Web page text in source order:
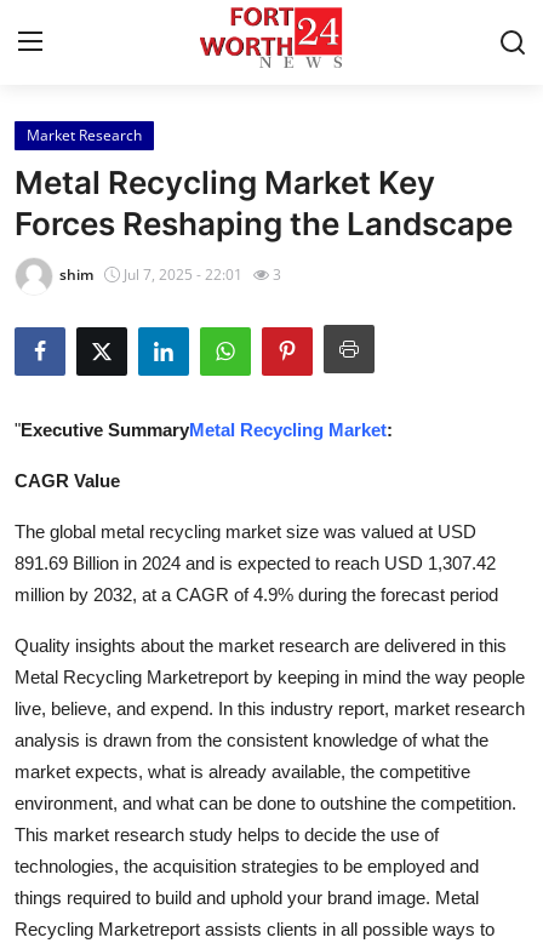
Home
Contact
Press Release
Privacy Policy
Health
Advertise with US
Crypto
Business
Finance
Tech
Market Research
Metal Recycling Market Key
Forces Reshaping the Landscape
shim Jul 7, 2025 - 22:01 3
"Executive SummaryMetal Recycling Market:
CAGR Value
The global metal recycling market size was valued at USD
891.69 Billion in 2024 and is expected to reach USD 1,307.42
million by 2032, at a CAGR of 4.9% during the forecast period
Quality insights about the market research are delivered in this
Metal Recycling Marketreport by keeping in mind the way people
live, believe, and expend. In this industry report, market research
analysis is drawn from the consistent knowledge of what the
market expects, what is already available, the competitive
environment, and what can be done to outshine the competition.
This market research study helps to decide the use of
technologies, the acquisition strategies to be employed and
things required to build and uphold your brand image. Metal
Recycling Marketreport assists clients in all possible ways to